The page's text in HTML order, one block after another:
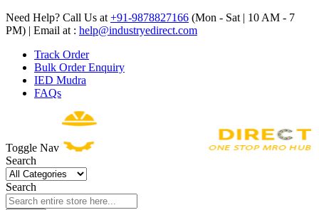
Need Help? Call Us at +91-9878827166 (Mon - Sat | 10 AM - 7
PM) | Email at : help@industryedirect.com
Track Order
Bulk Order Enquiry
IED Mudra
FAQs
Toggle Nav
Search
Search